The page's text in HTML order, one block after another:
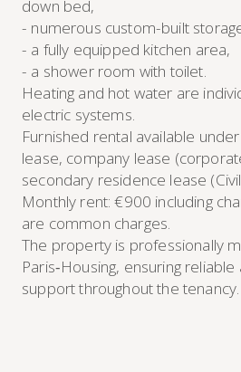
down bed,
- numerous custom-built
- a fully equipped kitchen area,
- a shower room with toilet.
Heating and hot water are
electric systems.
Furnished rental available
lease, company lease
secondary residence lease
Monthly rent: €900 including
are common charges.
The property is professionally
Paris‑Housing, ensuring
support throughout the tenancy.